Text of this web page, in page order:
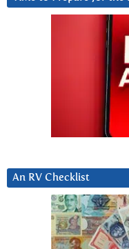
An RV Checklist